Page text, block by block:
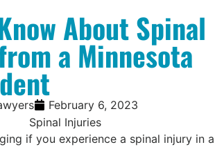
About Spinal
a Minnesota
February 6, 2023
if you experience a spinal injury in a